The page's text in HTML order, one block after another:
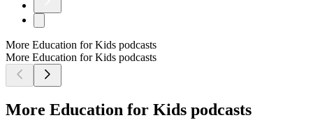
More Education for Kids podcasts
More Education for Kids podcasts
More Education for Kids podcasts